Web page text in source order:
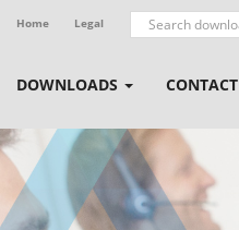
Home Legal
DOWNLOADS CONTACT